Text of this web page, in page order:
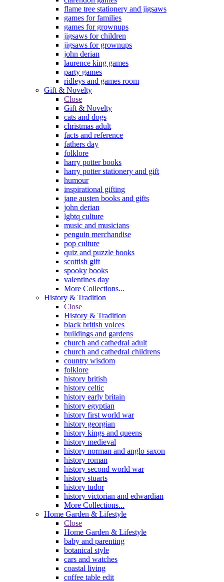
flame tree stationery and jigsaws
games for families
games for grownups
jigsaws for children
jigsaws for grownups
john derian
laurence king games
party games
ridleys and games room
Gift & Novelty
Close
Gift & Novelty
cats and dogs
christmas adult
facts and reference
fathers day
folklore
harry potter books
harry potter stationery and gift
humour
inspirational gifting
jane austen books and gifts
john derian
lgbtq culture
music and musicians
penguin merchandise
pop culture
quiz and puzzle books
scottish gift
spooky books
valentines day
More Collections...
History & Tradition
Close
History & Tradition
black british voices
buildings and gardens
church and cathedral adult
church and cathedral childrens
country wisdom
folklore
history british
history celtic
history early britain
history egyptian
history first world war
history georgian
history kings and queens
history medieval
history norman and anglo saxon
history roman
history second world war
history stuarts
history tudor
history victorian and edwardian
More Collections...
Home Garden & Lifestyle
Close
Home Garden & Lifestyle
baby and parenting
botanical style
cars and watches
coastal living
coffee table edit